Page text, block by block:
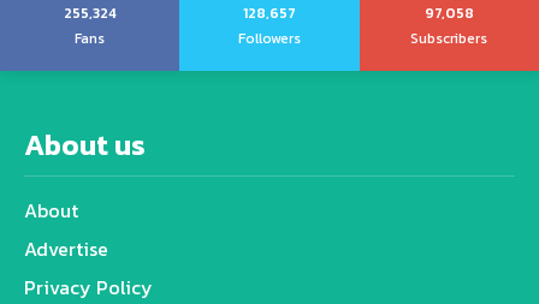
255,324
Fans
128,657
Followers
97,058
Subscribers
About us
About
Advertise
Privacy Policy